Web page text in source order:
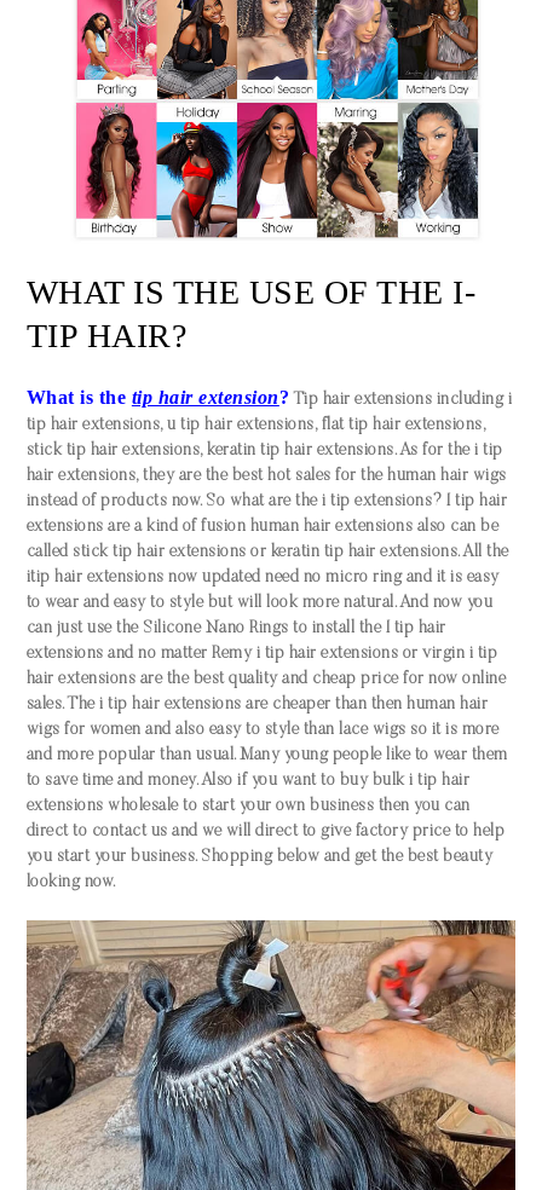
WHAT IS THE USE OF THE I-
TIP HAIR?
What is the tip hair extension? Tip hair extensions including i
tip hair extensions, u tip hair extensions, flat tip hair extensions,
stick tip hair extensions, keratin tip hair extensions. As for the i tip
hair extensions, they are the best hot sales for the human hair wigs
instead of products now. So what are the i tip extensions? I tip hair
extensions are a kind of fusion human hair extensions also can be
called stick tip hair extensions or keratin tip hair extensions. All the
itip hair extensions now updated need no micro ring and it is easy
to wear and easy to style but will look more natural. And now you
can just use the Silicone Nano Rings to install the I tip hair
extensions and no matter Remy i tip hair extensions or virgin i tip
hair extensions are the best quality and cheap price for now online
sales. The i tip hair extensions are cheaper than then human hair
wigs for women and also easy to style than lace wigs so it is more
and more popular than usual. Many young people like to wear them
to save time and money. Also if you want to buy bulk i tip hair
extensions wholesale to start your own business then you can
direct to contact us and we will direct to give factory price to help
you start your business. Shopping below and get the best beauty
looking now.